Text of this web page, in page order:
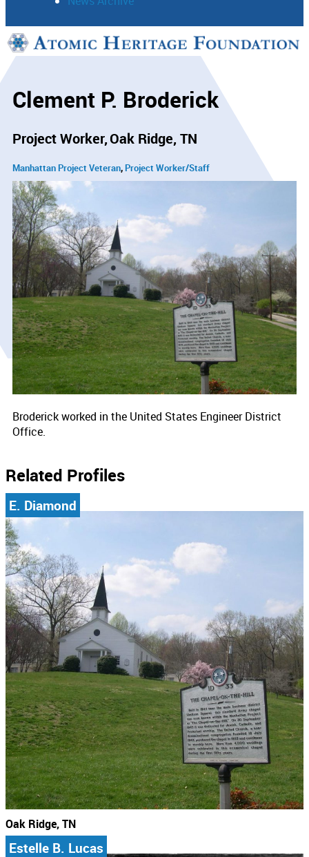
Support
Clement P. Broderick
Project Worker Oak Ridge, TN
Manhattan Project Veteran Project Worker/Staff
Broderick worked in the United States Engineer District
Office.
Related Profiles
E. Diamond
Oak Ridge, TN
Estelle B. Lucas